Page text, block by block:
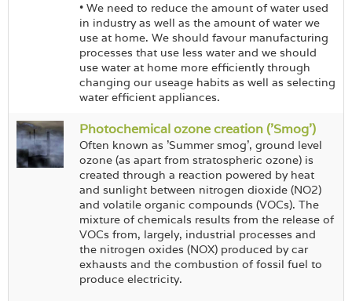
• We need to reduce the amount of water used
in industry as well as the amount of water we
use at home. We should favour manufacturing
processes that use less water and we should
use water at home more efficiently through
changing our useage habits as well as selecting
water efficient appliances.
Photochemical ozone creation ('Smog')
Often known as 'Summer smog', ground level
ozone (as apart from stratospheric ozone) is
created through a reaction powered by heat
and sunlight between nitrogen dioxide (NO2)
and volatile organic compounds (VOCs). The
mixture of chemicals results from the release of
VOCs from, largely, industrial processes and
the nitrogen oxides (NOX) produced by car
exhausts and the combustion of fossil fuel to
produce electricity.